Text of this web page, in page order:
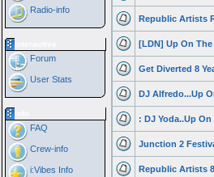
Radio-info
Forum
User Stats
FAQ
Crew-info
i:Vibes Info
Republic Artists
[LDN] Up On
Get Diverted 8
DJ Alfredo...Up
: DJ Yoda..Up
Junction 2
Republic Artists